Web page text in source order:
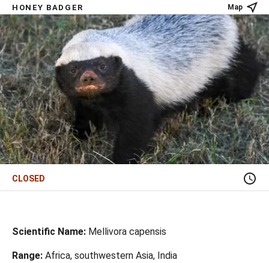
HONEY BADGER Map
CLOSED
Scientific Name: Mellivora capensis
Range: Africa, southwestern Asia, India